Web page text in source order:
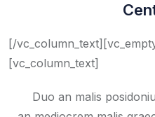
[/
[vc_column_text]
Duo an malis